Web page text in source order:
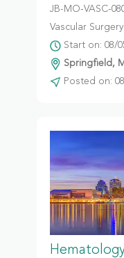
JB-MO-VASC-
Vascular Surgery
Start on: 08/
Springfield,
Posted on: